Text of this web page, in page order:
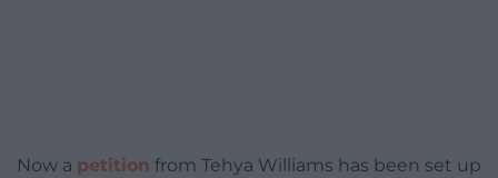
Now a petition from Tehya Williams has been set up